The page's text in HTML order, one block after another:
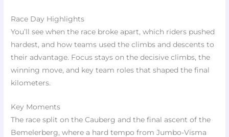
Race Day Highlights
You’ll see when the race broke apart, which riders pushed
hardest, and how teams used the climbs and descents to
their advantage. Focus stays on the decisive climbs, the
winning move, and key team roles that shaped the final
kilometers.
Key Moments
The race split on the Cauberg and the final ascent of the
Bemelerberg, where a hard tempo from Jumbo-Visma